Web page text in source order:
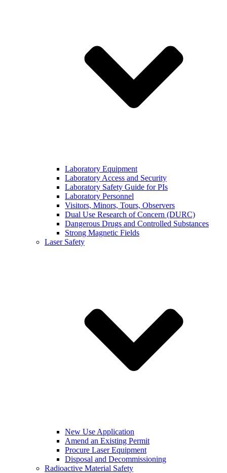
Laboratory Equipment
Laboratory Access and Security
Laboratory Safety Guide for PIs
Laboratory Personnel
Visitors, Minors, Tours, Observers
Dual Use Research of Concern (DURC)
Dangerous Drugs and Controlled Substances
Strong Magnetic Fields
Laser Safety
New Use Application
Amend an Existing Permit
Procure Laser Equipment
Disposal and Decommissioning
Radioactive Material Safety